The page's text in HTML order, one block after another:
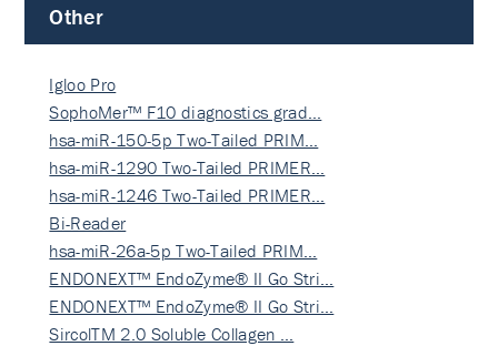
Other
Igloo Pro
SophoMer™ F10 diagnostics grad…
hsa-miR-150-5p Two-Tailed PRIM…
hsa-miR-1290 Two-Tailed PRIMER…
hsa-miR-1246 Two-Tailed PRIMER…
Bi-Reader
hsa-miR-26a-5p Two-Tailed PRIM…
ENDONEXT™ EndoZyme® II Go Stri…
ENDONEXT™ EndoZyme® II Go Stri…
SircolTM 2.0 Soluble Collagen …